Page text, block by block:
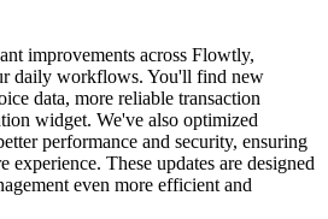
improvements across Flowtly,
daily workflows. You'll find new
data, more reliable transaction
widget. We've also optimized
performance and security, ensuring
experience. These updates are designed
even more efficient and